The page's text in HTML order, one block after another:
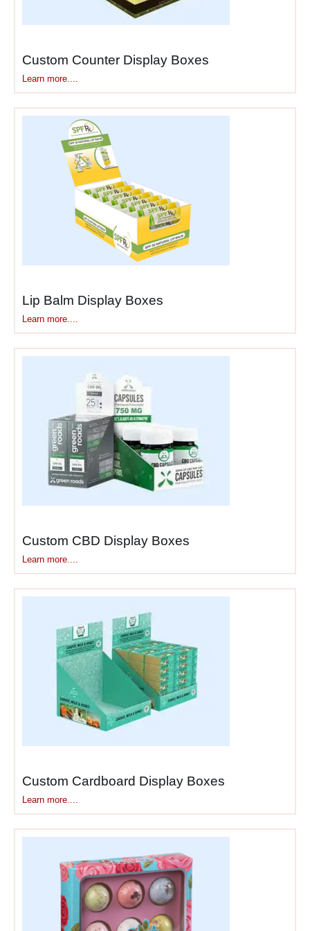
minimal effort compared
to walking back through
items.
counter locations allow
employees to
recommend products
naturally during
checkout conversations,
boosting sales through
personal interaction.
Ourstrategic counter
packaging andpoint-of-sale
displaysare engineered
specifically for counter
needcheckout
merchandising
boxesorservice desk
stands, we create solutions
buying time.
For a comprehensive range
of display options across
different locations and
formats, explore ourdisplay
collection.
For customized counter
solutions, check out
ourcustom counter display
boxesfor tailored options.
Products That Thrive in
Counter Locations
Not every product belongs
on counters, but the right
ones can generate serious
revenue from strategic
placement in these high-
traffic, high-conversion
spontaneously without
planning or budgeting for
them.
Custom Counter Display Boxes
Learn more....
Lip Balm Display Boxes
Learn more....
Custom CBD Display Boxes
Learn more....
Custom Cardboard Display Boxes
Learn more....